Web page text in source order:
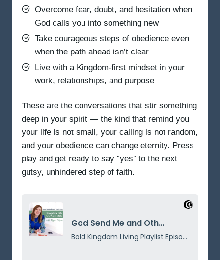
Overcome fear, doubt, and hesitation when
God calls you into something new
Take courageous steps of obedience even
when the path ahead isn’t clear
Live with a Kingdom-first mindset in your
work, relationships, and purpose
These are the conversations that stir something
deep in your spirit — the kind that remind you
your life is not small, your calling is not random,
and your obedience can change eternity. Press
play and get ready to say “yes” to the next
gutsy, unhindered step of faith.